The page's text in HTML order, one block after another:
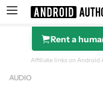
SearchRent a
Affiliate links on Android
AUDIO